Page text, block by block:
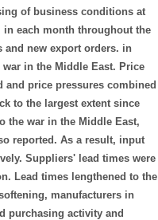
of business conditions at
in each month throughout the
and new export orders. in
in the Middle East. Price
and price pressures combined
to the largest extent since
the war in the Middle East,
reported. As a result, input
Suppliers' lead times were
Lead times lengthened to the
manufacturers in
purchasing activity and